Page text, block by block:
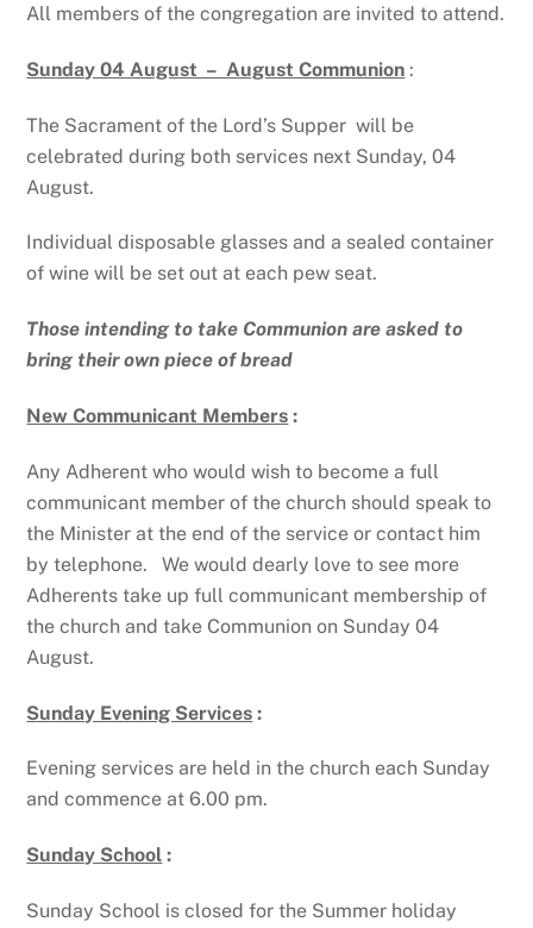
All members of the congregation are invited to attend.
Sunday 04 August – August Communion :
The Sacrament of the Lord’s Supper will be
celebrated during both services next Sunday, 04
August.
Individual disposable glasses and a sealed container
of wine will be set out at each pew seat.
Those intending to take Communion are asked to
bring their own piece of bread
New Communicant Members :
Any Adherent who would wish to become a full
communicant member of the church should speak to
the Minister at the end of the service or contact him
by telephone. We would dearly love to see more
Adherents take up full communicant membership of
the church and take Communion on Sunday 04
August.
Sunday Evening Services :
Evening services are held in the church each Sunday
and commence at 6.00 pm.
Sunday School :
Sunday School is closed for the Summer holiday